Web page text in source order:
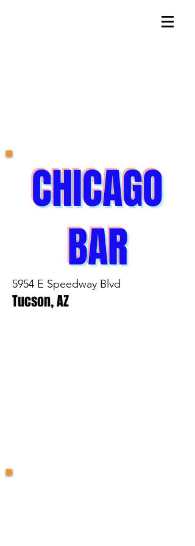
CHICAGO
BAR
5954 E Speedway Blvd
Tucson, AZ